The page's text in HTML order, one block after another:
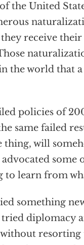
the United
they receive
the world that
policies of
same failed
thing, will
some
to learn from
something
diplomacy